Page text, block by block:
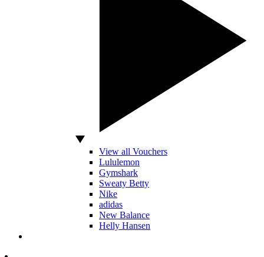
View all Vouchers
Lululemon
Gymshark
Sweaty Betty
Nike
adidas
New Balance
Helly Hansen